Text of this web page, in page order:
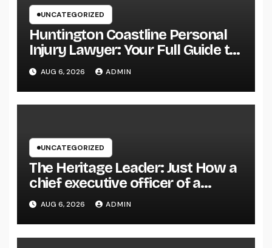
UNCATEGORIZED
Huntington Coastline Personal
Injury Lawyer: Your Full Guide to
Protecting Your Rights After an
Accident
AUG 6, 2026 ADMIN
UNCATEGORIZED
The Heritage Leader: Just How a
chief executive officer of a
Family-Owned Company Builds
the Future Without Shedding the
Past
AUG 6, 2026 ADMIN